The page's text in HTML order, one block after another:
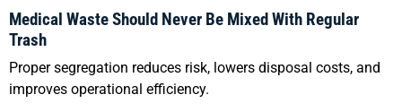
Medical Waste Should Never Be Mixed With Regular
Trash
Proper segregation reduces risk, lowers disposal costs, and
improves operational efficiency.